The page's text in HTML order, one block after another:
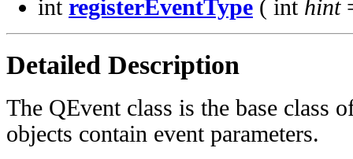
int registerEventType ( int hint
Detailed Description
The QEvent class is the base class
objects contain event parameters.